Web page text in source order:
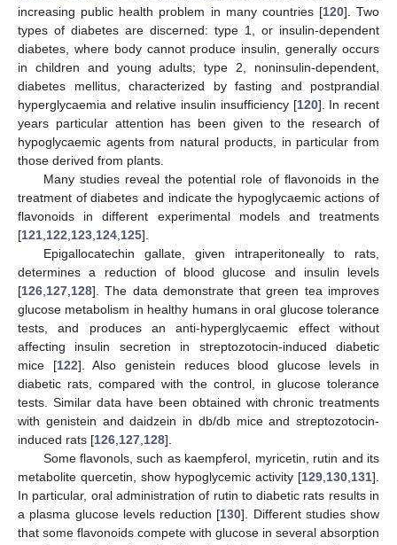
increasing public health problem in many countries [120]. Two
types of diabetes are discerned: type 1, or insulin-dependent
diabetes, where body cannot produce insulin, generally occurs
in children and young adults; type 2, noninsulin-dependent,
diabetes mellitus, characterized by fasting and postprandial
hyperglycaemia and relative insulin insufficiency [120]. In recent
years particular attention has been given to the research of
hypoglycaemic agents from natural products, in particular from
those derived from plants.
Many studies reveal the potential role of flavonoids in the
treatment of diabetes and indicate the hypoglycaemic actions of
flavonoids in different experimental models and treatments
[121,122,123,124,125].
Epigallocatechin gallate, given intraperitoneally to rats,
determines a reduction of blood glucose and insulin levels
[126,127,128]. The data demonstrate that green tea improves
glucose metabolism in healthy humans in oral glucose tolerance
tests, and produces an anti-hyperglycaemic effect without
affecting insulin secretion in streptozotocin-induced diabetic
mice [122]. Also genistein reduces blood glucose levels in
diabetic rats, compared with the control, in glucose tolerance
tests. Similar data have been obtained with chronic treatments
with genistein and daidzein in db/db mice and streptozotocin-
induced rats [126,127,128].
Some flavonols, such as kaempferol, myricetin, rutin and its
metabolite quercetin, show hypoglycemic activity [129,130,131].
In particular, oral administration of rutin to diabetic rats results in
a plasma glucose levels reduction [130]. Different studies show
that some flavonoids compete with glucose in several absorption